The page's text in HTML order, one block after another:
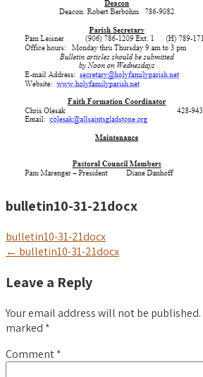
bulletin10-31-21docx
bulletin10-31-21docx
Post
← bulletin10-31-21docx
Leave a Reply
Your email address will not be published.
marked *
Comment*